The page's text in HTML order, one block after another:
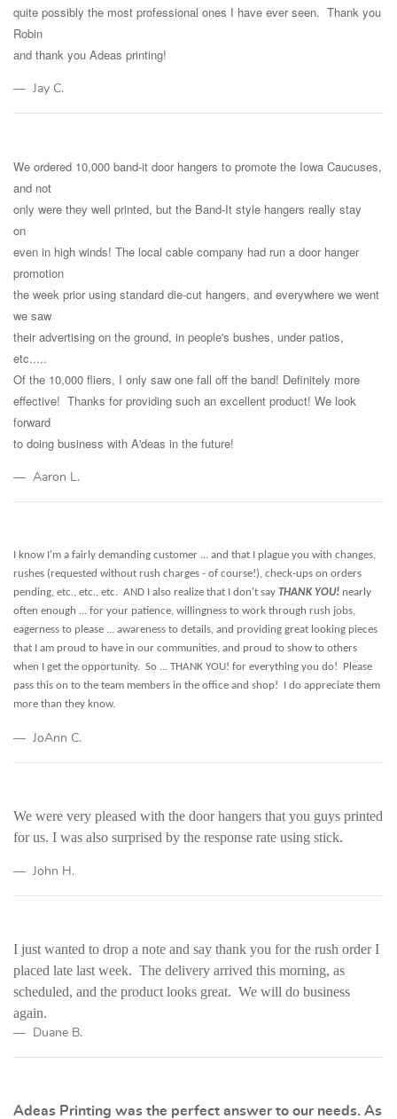
quite possibly the most professional ones I have ever seen. Thank you
Robin
and thank you Adeas printing!
Jay C.
We ordered 10,000 band-it door hangers to promote the Iowa Caucuses,
and not
only were they well printed, but the Band-It style hangers really stay
on
even in high winds! The local cable company had run a door hanger
promotion
the week prior using standard die-cut hangers, and everywhere we went
we saw
their advertising on the ground, in people's bushes, under patios,
etc.....
Of the 10,000 fliers, I only saw one fall off the band! Definitely more
effective! Thanks for providing such an excellent product! We look
forward
to doing business with A'deas in the future!
Aaron L.
I know I'm a fairly demanding customer ... and that I plague you with changes,
rushes (requested without rush charges - of course!), check-ups on orders
pending, etc., etc., etc. AND I also realize that I don't say THANK YOU! nearly
often enough ... for your patience, willingness to work through rush jobs,
eagerness to please ... awareness to details, and providing great looking pieces
that I am proud to have in our communities, and proud to show to others
when I get the opportunity. So ... THANK YOU! for everything you do! Please
pass this on to the team members in the office and shop! I do appreciate them
more than they know.
JoAnn C.
We were very pleased with the door hangers that you guys printed
for us. I was also surprised by the response rate using stick.
John H.
I just wanted to drop a note and say thank you for the rush order I
placed late last week. The delivery arrived this morning, as
scheduled, and the product looks great. We will do business
again.
Duane B.
Adeas Printing was the perfect answer to our needs. As